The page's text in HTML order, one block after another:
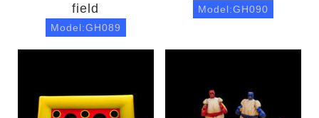
field
Model:GH089
Model:GH090